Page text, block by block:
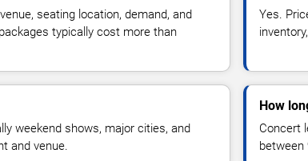
seating location, demand, and
typically cost more than
Yes.
weekend shows, major cities, and
and venue.
How
Concert
between